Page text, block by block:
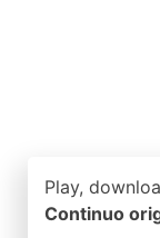
Play,
Continuo